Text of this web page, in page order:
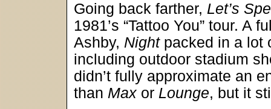
Going back farther, Let’s
1981’s “Tattoo You” tour. A
Ashby, Nightpacked in a lot
including outdoor stadium
didn’t fully approximate an
than Max or Lounge, but it